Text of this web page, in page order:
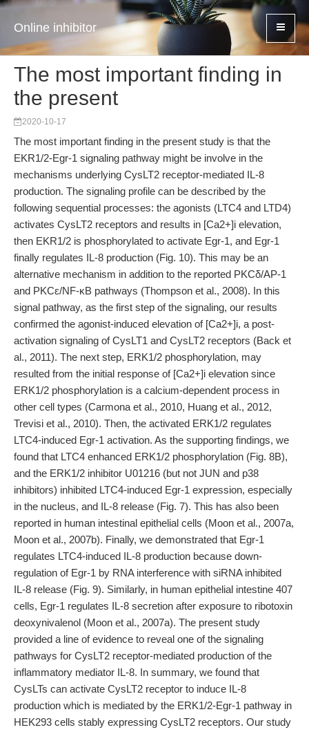
Online inhibitor
The most important finding in
the present
2020-10-17
The most important finding in the present study is that the
EKR1/2-Egr-1 signaling pathway might be involve in the
mechanisms underlying CysLT2 receptor-mediated IL-8
production. The signaling profile can be described by the
following sequential processes: the agonists (LTC4 and LTD4)
activates CysLT2 receptors and results in [Ca2+]i elevation,
then EKR1/2 is phosphorylated to activate Egr-1, and Egr-1
finally regulates IL-8 production (Fig. 10). This may be an
alternative mechanism in addition to the reported PKCδ/AP-1
and PKCɛ/NF-κB pathways (Thompson et al., 2008). In this
signal pathway, as the first step of the signaling, our results
confirmed the agonist-induced elevation of [Ca2+]i, a post-
activation signaling of CysLT1 and CysLT2 receptors (Back et
al., 2011). The next step, ERK1/2 phosphorylation, may
resulted from the initial response of [Ca2+]i elevation since
ERK1/2 phosphorylation is a calcium-dependent process in
other cell types (Carmona et al., 2010, Huang et al., 2012,
Trevisi et al., 2010). Then, the activated ERK1/2 regulates
LTC4-induced Egr-1 activation. As the supporting findings, we
found that LTC4 enhanced ERK1/2 phosphorylation (Fig. 8B),
and the ERK1/2 inhibitor U01216 (but not JUN and p38
inhibitors) inhibited LTC4-induced Egr-1 expression, especially
in the nucleus, and IL-8 release (Fig. 7). This has also been
reported in human intestinal epithelial cells (Moon et al., 2007a,
Moon et al., 2007b). Finally, we demonstrated that Egr-1
regulates LTC4-induced IL-8 production because down-
regulation of Egr-1 by RNA interference with siRNA inhibited
IL-8 release (Fig. 9). Similarly, in human epithelial intestine 407
cells, Egr-1 regulates IL-8 secretion after exposure to ribotoxin
deoxynivalenol (Moon et al., 2007a). The present study
provided a line of evidence to reveal one of the signaling
pathways for CysLT2 receptor-mediated production of the
inflammatory mediator IL-8. In summary, we found that
CysLTs can activate CysLT2 receptor to induce IL-8
production which is mediated by the ERK1/2-Egr-1 pathway in
HEK293 cells stably expressing CysLT2 receptors. Our study